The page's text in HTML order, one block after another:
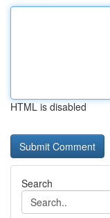
HTML is disabled
Search